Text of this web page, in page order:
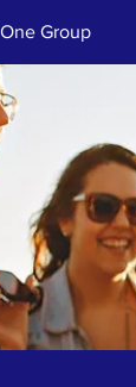
Group